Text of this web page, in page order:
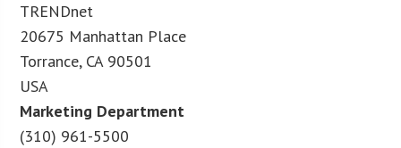
TRENDnet
20675 Manhattan Place
Torrance, CA 90501
USA
Marketing Department
(310) 961-5500